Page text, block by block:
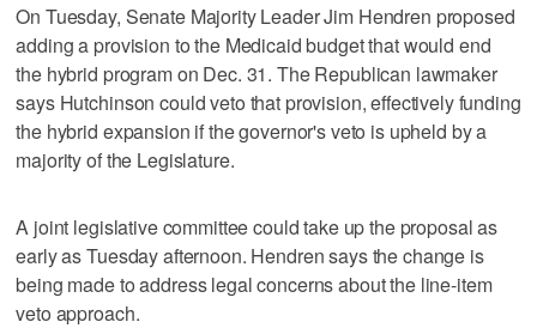
On Tuesday, Senate Majority Leader Jim Hendren proposed
adding a provision to the Medicaid budget that would end
the hybrid program on Dec. 31. The Republican lawmaker
says Hutchinson could veto that provision, effectively funding
the hybrid expansion if the governor's veto is upheld by a
majority of the Legislature.
A joint legislative committee could take up the proposal as
early as Tuesday afternoon. Hendren says the change is
being made to address legal concerns about the line-item
veto approach.